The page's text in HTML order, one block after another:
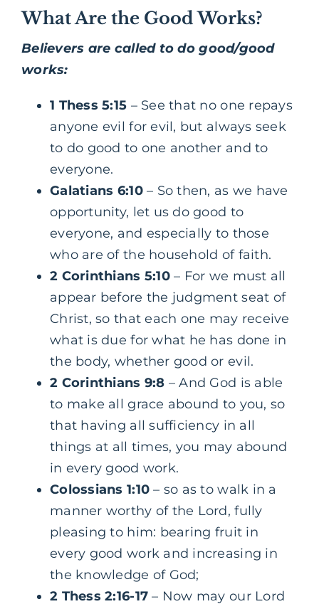
What Are the Good Works?
Believers are called to do good/good
works:
1 Thess 5:15 – See that no one repays
anyone evil for evil, but always seek
to do good to one another and to
everyone.
Galatians 6:10– So then, as we have
opportunity, let us do good to
everyone, and especially to those
who are of the household of faith.
2 Corinthians 5:10– For we must all
appear before the judgment seat of
Christ, so that each one may receive
what is due for what he has done in
the body, whether good or evil.
2 Corinthians 9:8 – And God is able
to make all grace abound to you, so
that having all sufficiency in all
things at all times, you may abound
in every good work.
Colossians 1:10– so as to walk in a
manner worthy of the Lord, fully
pleasing to him: bearing fruit in
every good work and increasing in
the knowledge of God;
2 Thess 2:16-17 – Now may our Lord